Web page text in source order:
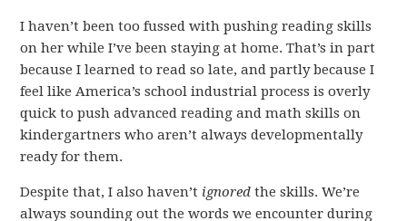
I haven’t been too fussed with pushing reading skills
on her while I’ve been staying at home. That’s in part
because I learned to read so late, and partly because I
feel like America’s school industrial process is overly
quick to push advanced reading and math skills on
kindergartners who aren’t always developmentally
ready for them.
Despite that, I also haven’t ignored the skills. We’re
always sounding out the words we encounter during